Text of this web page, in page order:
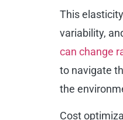
This
variability,
can change
to navigate
the
Cost